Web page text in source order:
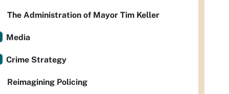
The Administration of Mayor Tim Keller
Media
Crime Strategy
Reimagining Policing